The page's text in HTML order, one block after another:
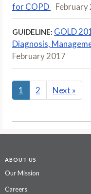
for COPD
February
GUIDELINE: GOLD
Diagnosis,
February 2017
1 2 Next »
ABOUT US
Our Mission
Careers